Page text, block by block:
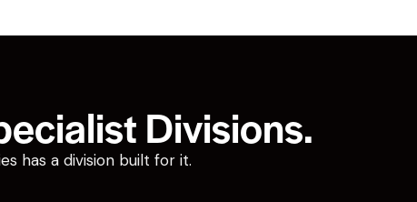
Divisions.
has a division built for it.